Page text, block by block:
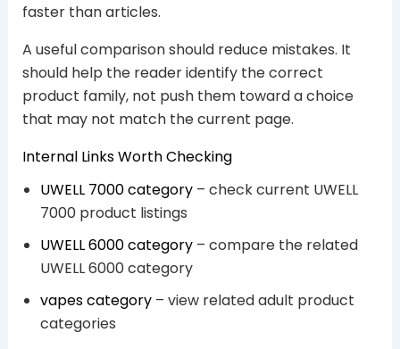
faster than articles.
A useful comparison should reduce mistakes. It
should help the reader identify the correct
product family, not push them toward a choice
that may not match the current page.
Internal Links Worth Checking
UWELL 7000 category– check current UWELL
7000 product listings
UWELL 6000 category– compare the related
UWELL 6000 category
vapes category– view related adult product
categories